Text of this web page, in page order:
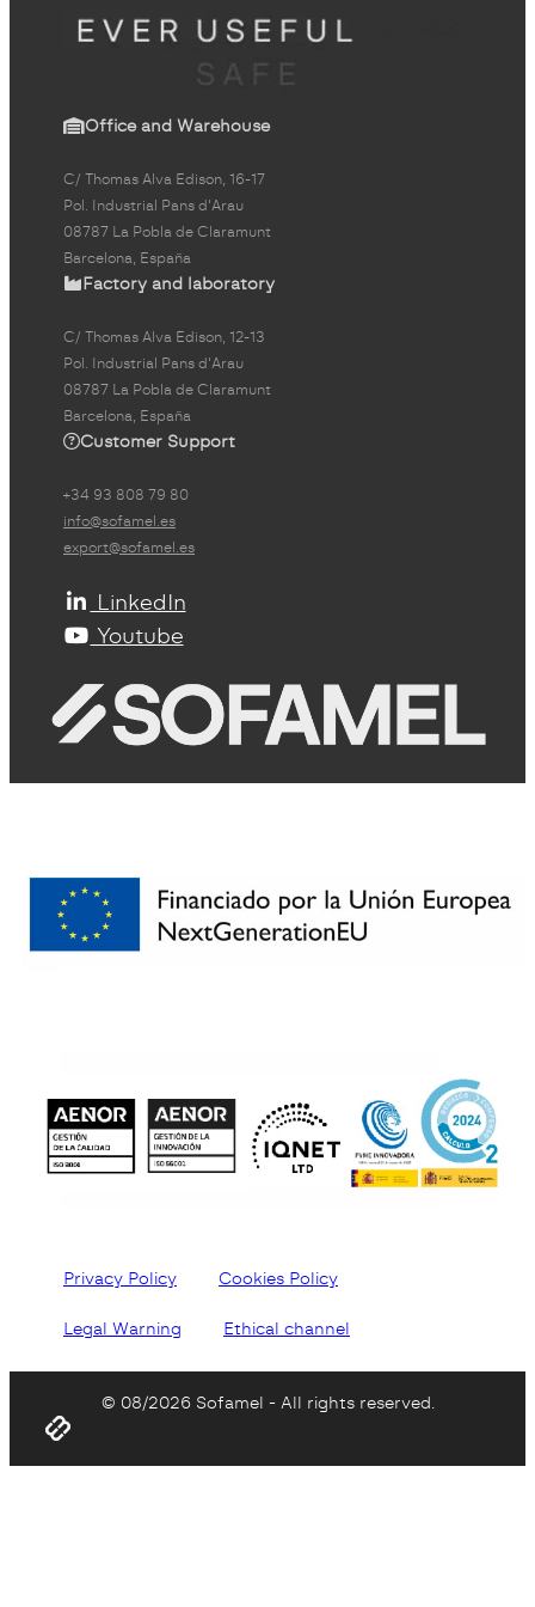
Office and Warehouse
C/ Thomas Alva Edison, 16-17
Pol. Industrial Pans d'Arau
08787 La Pobla de Claramunt
Barcelona, España
Factory and laboratory
C/ Thomas Alva Edison, 12-13
Pol. Industrial Pans d'Arau
08787 La Pobla de Claramunt
Barcelona, España
Customer Support
+34 93 808 79 80
info@sofamel.es
export@sofamel.es
LinkedIn
Youtube
Privacy Policy Cookies Policy
Legal Warning Ethical channel
© 08/2026 Sofamel - All rights reserved.